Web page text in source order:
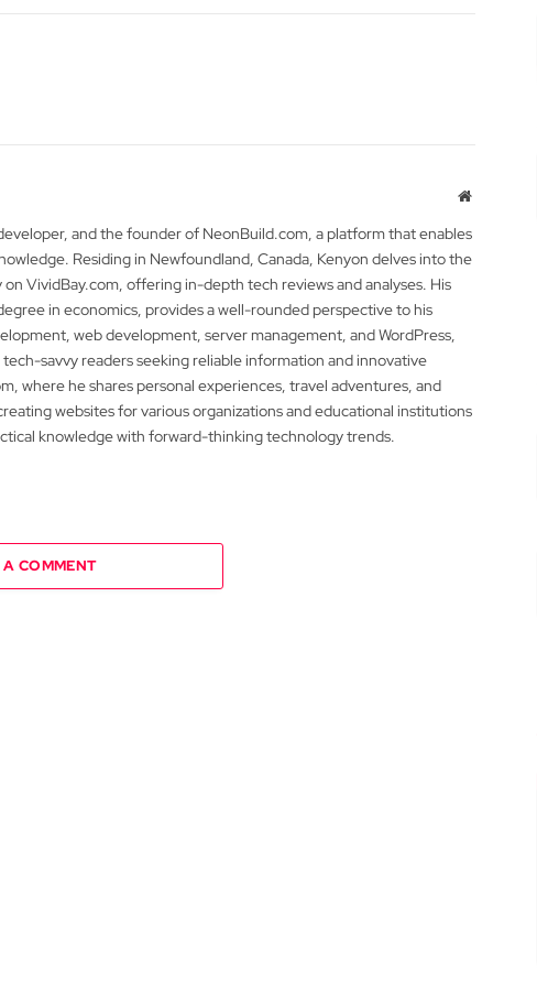
Website
and the founder of NeonBuild.com, a platform that enables
Residing in Newfoundland, Canada, Kenyon delves into the
VividBay.com, offering in-depth tech reviews and analyses. His
in economics, provides a well-rounded perspective to his
web development, server management, and WordPress,
savvy readers seeking reliable information and innovative
where he shares personal experiences, travel adventures, and
websites for various organizations and educational institutions
knowledge with forward-thinking technology trends.
COMMENT